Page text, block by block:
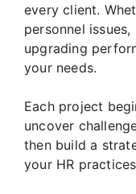
every client.
personnel
upgrading
your needs.
Each project
uncover
then build a
your HR